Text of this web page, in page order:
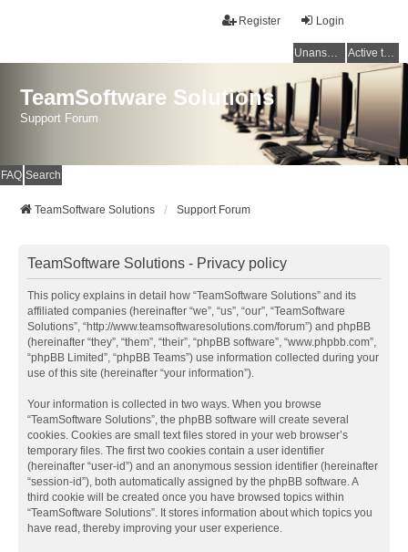
Login
Register
Unanswered topics Active topics
TeamSoftware Solutions
Support Forum
FAQ Search
TeamSoftware Solutions Support Forum
TeamSoftware Solutions - Privacy policy
This policy explains in detail how “TeamSoftware Solutions” and its
affiliated companies (hereinafter “we”, “us”, “our”, “TeamSoftware
Solutions”, “http://www.teamsoftwaresolutions.com/forum”) and phpBB
(hereinafter “they”, “them”, “their”, “phpBB software”, “www.phpbb.com”,
“phpBB Limited”, “phpBB Teams”) use information collected during your
use of this site (hereinafter “your information”).
Your information is collected in two ways. When you browse
“TeamSoftware Solutions”, the phpBB software will create several
cookies. Cookies are small text files stored in your web browser’s
temporary files. The first two cookies contain a user identifier
(hereinafter “user-id”) and an anonymous session identifier (hereinafter
“session-id”), both automatically assigned by the phpBB software. A
third cookie will be created once you have browsed topics within
“TeamSoftware Solutions”. It stores information about which topics you
have read, thereby improving your user experience.